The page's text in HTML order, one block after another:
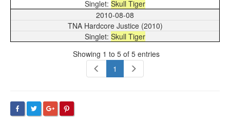
Skull Tiger
2010-08-08
TNA Hardcore Justice (2010)
Skull Tiger
Showing 1 to 5 of 5 entries
1